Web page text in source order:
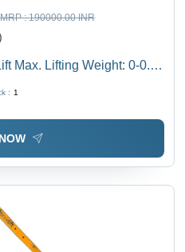
MRP :190000.00 INR
Max. Lifting Weight: 0-0.3
: 1